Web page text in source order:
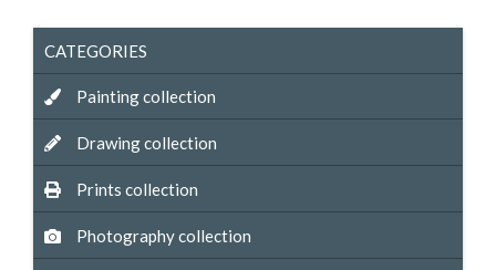
CATEGORIES
Painting collection
Drawing collection
Prints collection
Photography collection